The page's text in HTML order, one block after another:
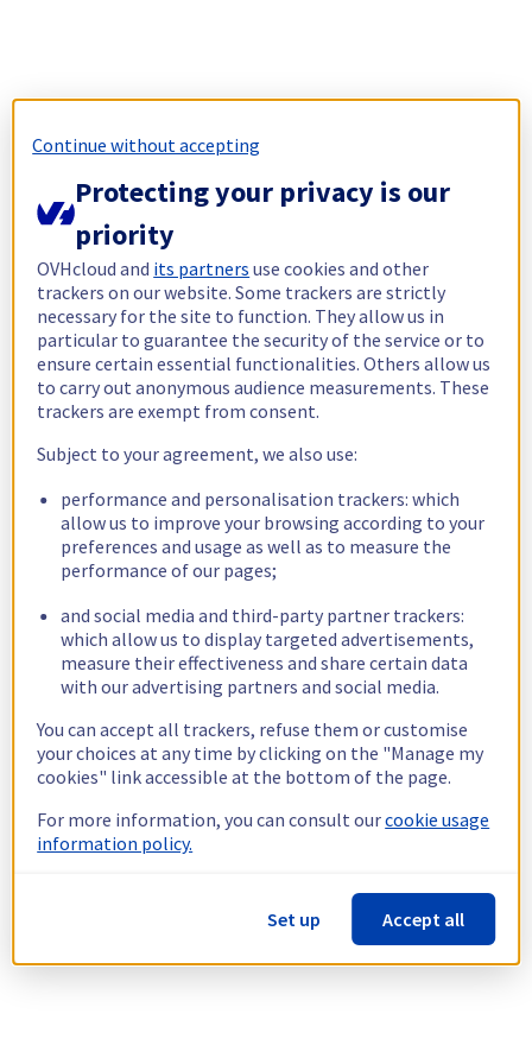
Continue without accepting
Protecting your privacy is our
priority
OVHcloud and its partners use cookies and other
trackers on our website. Some trackers are strictly
necessary for the site to function. They allow us in
particular to guarantee the security of the service or to
ensure certain essential functionalities. Others allow us
to carry out anonymous audience measurements. These
trackers are exempt from consent.
Subject to your agreement, we also use:
performance and personalisation trackers: which
allow us to improve your browsing according to your
preferences and usage as well as to measure the
performance of our pages;
and social media and third-party partner trackers:
which allow us to display targeted advertisements,
measure their effectiveness and share certain data
with our advertising partners and social media.
You can accept all trackers, refuse them or customise
your choices at any time by clicking on the "Manage my
cookies" link accessible at the bottom of the page.
For more information, you can consult ourcookie usage
information policy.
Set up Accept all